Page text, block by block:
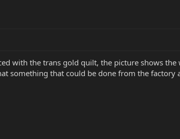
with the trans gold quilt, the picture shows the
something that could be done from the factory